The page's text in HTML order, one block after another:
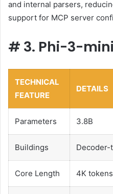
and internal parsers,
support for MCP server
# 3. Phi-3-
TECHNICAL
FEATURE
DETAILS
Parameters 3.8B
Buildings
Core Length 4K tokens